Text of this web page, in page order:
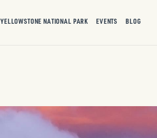
YELLOWSTONE NATIONAL PARK EVENTS BLOG